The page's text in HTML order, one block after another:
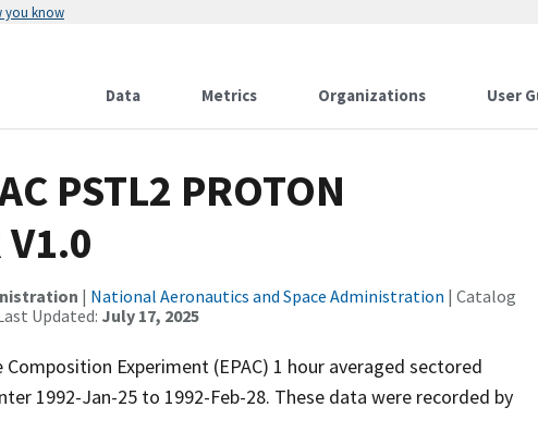
you know
Data Metrics Organizations User
PSTL2 PROTON
V1.0
| National Aeronautics and Space Administration | Catalog
Updated: July 17, 2025
Experiment (EPAC) 1 hour averaged sectored
1992-Jan-25 to 1992-Feb-28. These data were recorded by